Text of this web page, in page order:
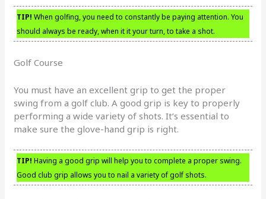
TIP! When golfing, you need to constantly be paying attention. You
should always be ready, when it it your turn, to take a shot.
Golf Course
You must have an excellent grip to get the proper
swing from a golf club. A good grip is key to properly
performing a wide variety of shots. It’s essential to
make sure the glove-hand grip is right.
TIP! Having a good grip will help you to complete a proper swing.
Good club grip allows you to nail a variety of golf shots.